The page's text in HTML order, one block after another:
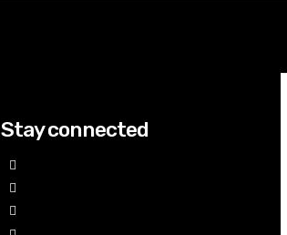
Stay connected